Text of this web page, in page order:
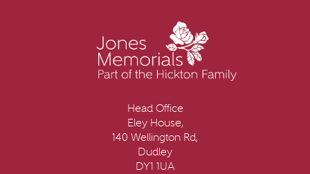
Head Office
Eley House,
140 Wellington Rd,
Dudley
DY1 1UA